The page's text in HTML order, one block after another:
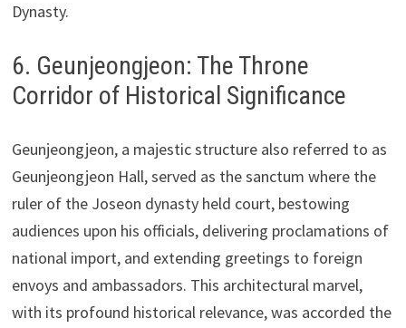
Dynasty.
6. Geunjeongjeon: The Throne
Corridor of Historical Significance
Geunjeongjeon, a majestic structure also referred to as
Geunjeongjeon Hall, served as the sanctum where the
ruler of the Joseon dynasty held court, bestowing
audiences upon his officials, delivering proclamations of
national import, and extending greetings to foreign
envoys and ambassadors. This architectural marvel,
with its profound historical relevance, was accorded the